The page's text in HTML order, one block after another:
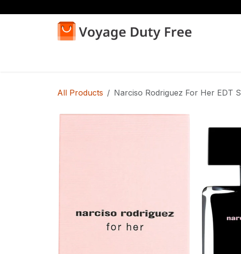
All Products Narciso Rodriguez For Her EDT